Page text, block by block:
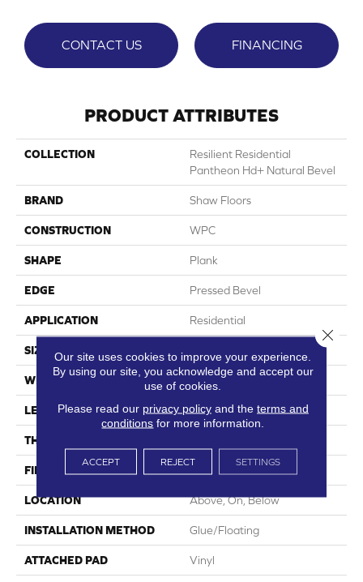
CONTACT US FINANCING
PRODUCT ATTRIBUTES
COLLECTION
Resilient Residential
Pantheon Hd+ Natural Bevel
BRAND Shaw Floors
CONSTRUCTION WPC
SHAPE Plank
EDGE Pressed Bevel
APPLICATION Residential
SIZE
WIDTH 7"
LENGTH 48"
THICKNESS
FINISH COATING
LOCATION Above, On, Below
INSTALLATION METHOD Glue/Floating
ATTACHED PAD Vinyl
Our site uses cookies to improve your experience.
By using our site, you acknowledge and accept our
use of cookies.
Please read our privacy policyand the terms and
conditions for more information.
ACCEPT REJECT SETTINGS
Close